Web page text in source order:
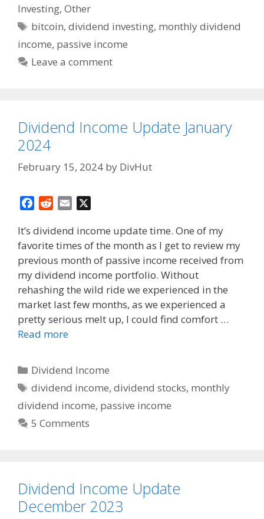
Investing, Other
Tags
bitcoin,dividend investing, monthly dividend
income, passive income
Leave a comment
Dividend Income Update January
2024
February 15, 2024 by DivHut
c
e
b
o
o
k
d
d
i
t
a
i
l
It’s dividend income update time. One of my
favorite times of the month as I get to review my
previous month of passive income received from
my dividend income portfolio. Without
rehashing the wild ride we experienced in the
market last few months, as we experienced a
pretty serious melt up, I could find comfort …
Read more
Categories
Dividend Income
Tags
dividend income,dividend stocks, monthly
dividend income, passive income
5 Comments
Dividend Income Update
December 2023